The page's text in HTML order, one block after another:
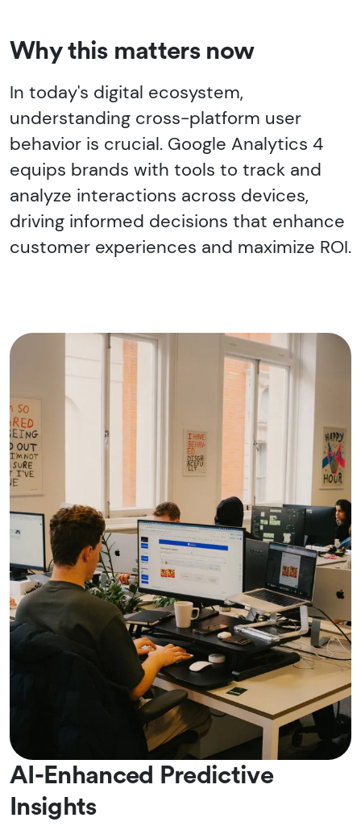
Why this matters now
In today's digital ecosystem,
understanding cross-platform user
behavior is crucial. Google Analytics 4
equips brands with tools to track and
analyze interactions across devices,
driving informed decisions that enhance
customer experiences and maximize ROI.
AI-Enhanced Predictive
Insights